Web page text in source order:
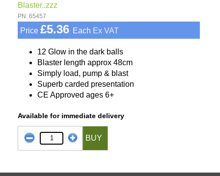
Blaster..zzz
PN: 65457
Price £5.36 Each Ex VAT
12 Glow in the dark balls
Blaster length approx 48cm
Simply load, pump & blast
Superb carded presentation
CE Approved ages 6+
Available for immediate delivery
BUY